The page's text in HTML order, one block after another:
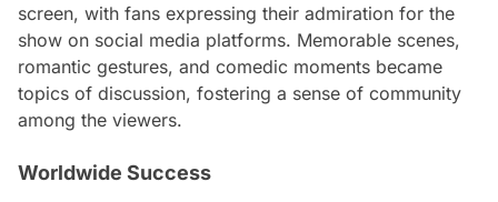
screen, with fans expressing their admiration for the
show on social media platforms. Memorable scenes,
romantic gestures, and comedic moments became
topics of discussion, fostering a sense of community
among the viewers.
Worldwide Success